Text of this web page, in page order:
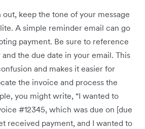
keep the tone of your message
A simple reminder email can go
payment. Be sure to reference
the due date in your email. This
and makes it easier for
the invoice and process the
you might write, “I wanted to
#12345, which was due on [due
received payment, and I wanted to